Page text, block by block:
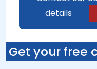
details
Get your free